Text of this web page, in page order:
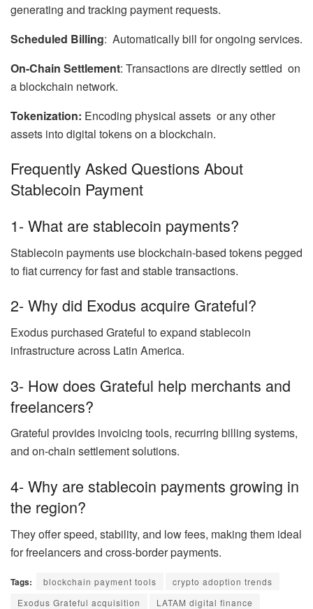
generating and tracking payment requests.
Scheduled Billing: Automatically bill for ongoing services.
On-Chain Settlement: Transactions are directly settled on
a blockchain network.
Tokenization: Encoding physical assets or any other
assets into digital tokens on a blockchain.
Frequently Asked Questions About
Stablecoin Payment
1- What are stablecoin payments?
Stablecoin payments use blockchain-based tokens pegged
to fiat currency for fast and stable transactions.
2- Why did Exodus acquire Grateful?
Exodus purchased Grateful to expand stablecoin
infrastructure across Latin America.
3- How does Grateful help merchants and
freelancers?
Grateful provides invoicing tools, recurring billing systems,
and on-chain settlement solutions.
4- Why are stablecoin payments growing in
the region?
They offer speed, stability, and low fees, making them ideal
for freelancers and cross-border payments.
Tags: blockchain payment tools
crypto adoption trends
Exodus Grateful acquisition
LATAM digital finance